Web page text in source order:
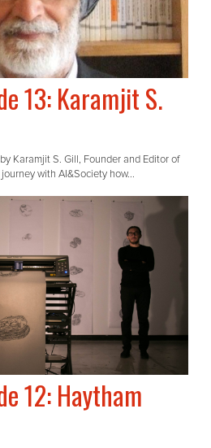
13: Karamjit S.
Karamjit S. Gill, Founder and Editor of
with AI&Society how...
12: Haytham